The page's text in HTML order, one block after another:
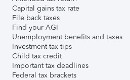
Capital gains tax rate
File back taxes
Find your AGI
Unemployment benefits and taxes
Investment tax tips
Child tax credit
Important tax deadlines
Federal tax brackets